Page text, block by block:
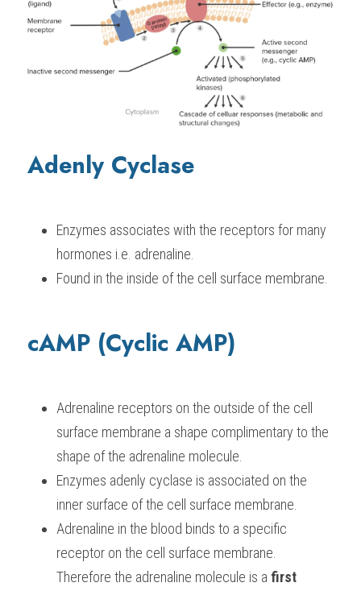
Adenly Cyclase
Enzymes associates with the receptors for many
hormones i.e. adrenaline.
Found in the inside of the cell surface membrane.
cAMP (Cyclic AMP)
Adrenaline receptors on the outside of the cell
surface membrane a shape complimentary to the
shape of the adrenaline molecule.
Enzymes adenly cyclase is associated on the
inner surface of the cell surface membrane.
Adrenaline in the blood binds to a specific
receptor on the cell surface membrane.
Therefore the adrenaline molecule is a first